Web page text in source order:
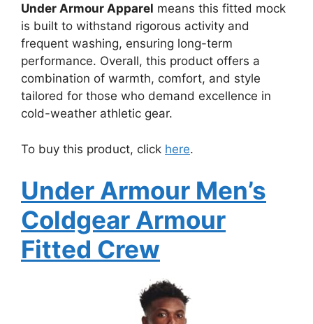
Under Armour Apparel means this fitted mock
is built to withstand rigorous activity and
frequent washing, ensuring long-term
performance. Overall, this product offers a
combination of warmth, comfort, and style
tailored for those who demand excellence in
cold-weather athletic gear.
To buy this product, click here.
Under Armour Men’s
Coldgear Armour
Fitted Crew